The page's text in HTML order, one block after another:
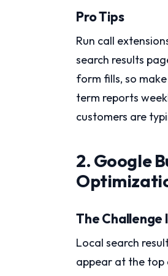
Pro Tips
Run call
search results
form fills, so
term reports
customers are
2. Google
The Challenge
Local search
appear at the top